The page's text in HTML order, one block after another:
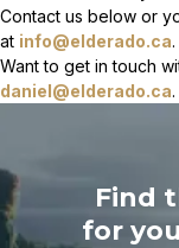
Contact us below or
at info@elderado.ca.
Want to get in touch
daniel@elderado.ca.
Find
for